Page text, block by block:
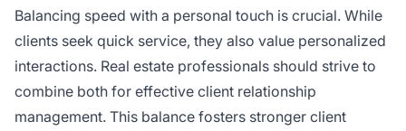
Balancing speed with a personal touch is crucial. While
clients seek quick service, they also value personalized
interactions. Real estate professionals should strive to
combine both for effective client relationship
management. This balance fosters stronger client